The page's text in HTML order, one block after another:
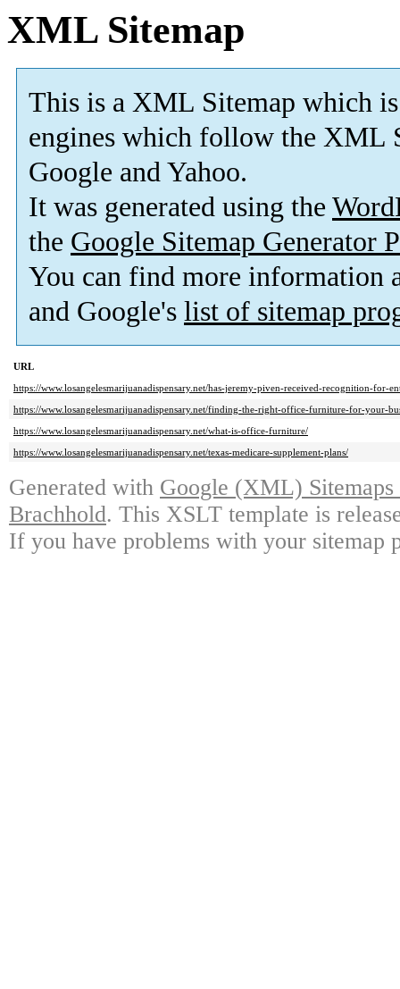
XML Sitemap
This is a XML Sitemap which is
engines which follow the XML
Google and Yahoo.
It was generated using the
the Google Sitemap Generator
You can find more information
and Google's list of sitemap
URL
https://www.losangelesmarijuanadispensary.net/has-jeremy-piven-received-recognition-for-
https://www.losangelesmarijuanadispensary.net/finding-the-right-office-furniture-for-your-
https://www.losangelesmarijuanadispensary.net/what-is-office-furniture/
https://www.losangelesmarijuanadispensary.net/texas-medicare-supplement-plans/
Generated with Google (XML)
Brachhold. This XSLT template is
If you have problems with your sitemap